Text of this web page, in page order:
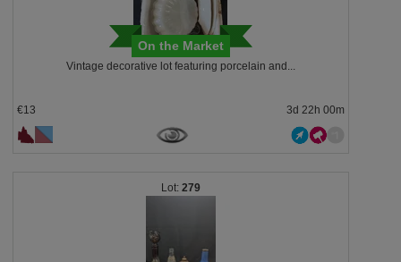
On the Market
Vintage decorative lot featuring porcelain and...
€13 3d 22h 00m
279